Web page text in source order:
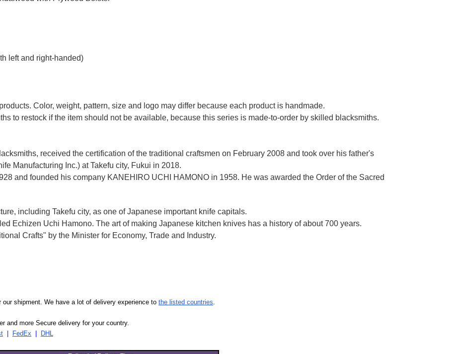
left and right-handed)
Color, weight, pattern, size and logo may differ because each product is handmade.
to restock if the item should not be available, because this series is made-to-order by skilled blacksmiths.
received the certification of the traditional craftsmen on February 2008 and took over his father's
Manufacturing Inc.) at Takefu city, Fukui in 2018.
and founded his company KANEHIRO UCHI HAMONO in 1958. He was awarded the Order of the Sacred
including Takefu city, as one of Japanese important knife capitals.
Echizen Uchi Hamono. The art of making Japanese kitchen knives has a history of about 700 years.
Crafts" by the Minister for Economy, Trade and Industry.
shipment. We have a lot of delivery experience to the listed countries
and more Secure delivery for your country.
FedEx DHL